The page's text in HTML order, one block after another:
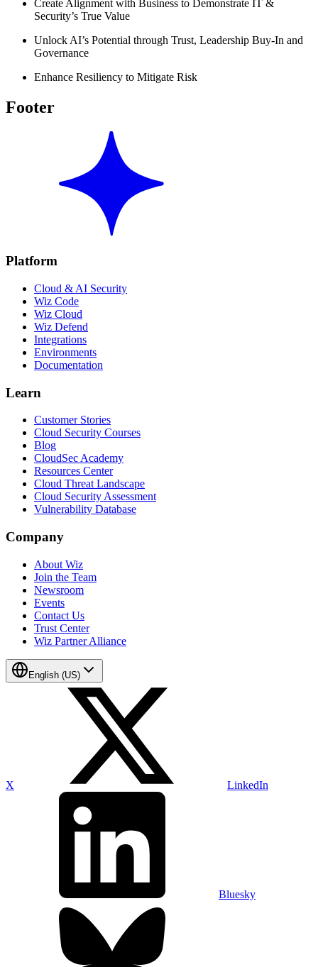
Create Alignment with Business to Demonstrate IT &
Security’s True Value
Unlock AI’s Potential through Trust, Leadership Buy-In and
Governance
Enhance Resiliency to Mitigate Risk
Footer
Platform
Cloud & AI Security
Wiz Code
Wiz Cloud
Wiz Defend
Integrations
Environments
Documentation
Learn
Customer Stories
Cloud Security Courses
Blog
CloudSec Academy
Resources Center
Cloud Threat Landscape
Cloud Security Assessment
Vulnerability Database
Company
About Wiz
Join the Team
Newsroom
Events
Contact Us
Trust Center
Wiz Partner Alliance
English (US)
X LinkedIn
Bluesky